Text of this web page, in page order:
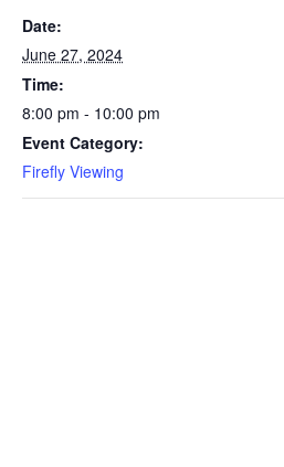
Date:
June 27, 2024
Time:
8:00 pm - 10:00 pm
Event Category:
Firefly Viewing